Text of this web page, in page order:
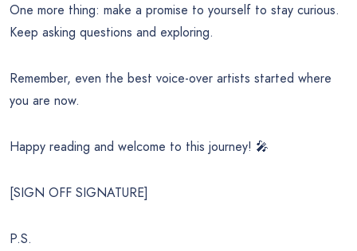
One more thing: make a promise to yourself to stay curious.
Keep asking questions and exploring.
Remember, even the best voice-over artists started where
you are now.
Happy reading and welcome to this journey! 🎤
[SIGN OFF SIGNATURE]
P.S.